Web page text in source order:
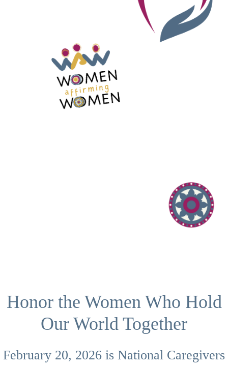
Honor the Women Who Hold
Our World Together
February 20, 2026 is National Caregivers